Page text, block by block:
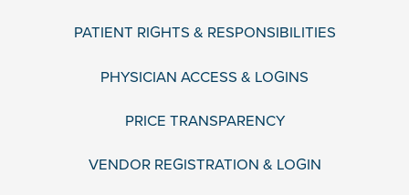
PATIENT RIGHTS & RESPONSIBILITIES
PHYSICIAN ACCESS & LOGINS
PRICE TRANSPARENCY
VENDOR REGISTRATION & LOGIN